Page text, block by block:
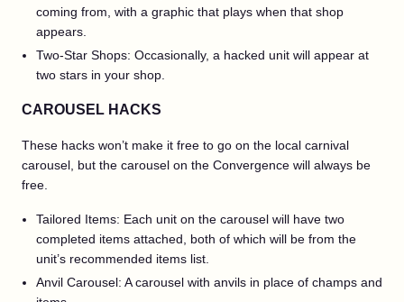
coming from, with a graphic that plays when that shop
appears.
Two-Star Shops: Occasionally, a hacked unit will appear at
two stars in your shop.
CAROUSEL HACKS
These hacks won’t make it free to go on the local carnival
carousel, but the carousel on the Convergence will always be
free.
Tailored Items: Each unit on the carousel will have two
completed items attached, both of which will be from the
unit’s recommended items list.
Anvil Carousel: A carousel with anvils in place of champs and